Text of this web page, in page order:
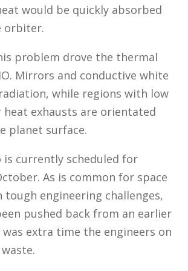
would be quickly absorbed
orbiter.
problem drove the thermal
Mirrors and conductive white
while regions with low
exhausts are orientated
planet surface.
is currently scheduled for
As is common for space
tough engineering challenges,
pushed back from an earlier
extra time the engineers on